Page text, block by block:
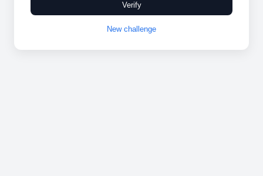
Verify
New challenge